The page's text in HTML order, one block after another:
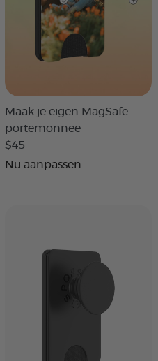
Maak je eigen MagSafe-
portemonnee
$45
Nu aanpassen